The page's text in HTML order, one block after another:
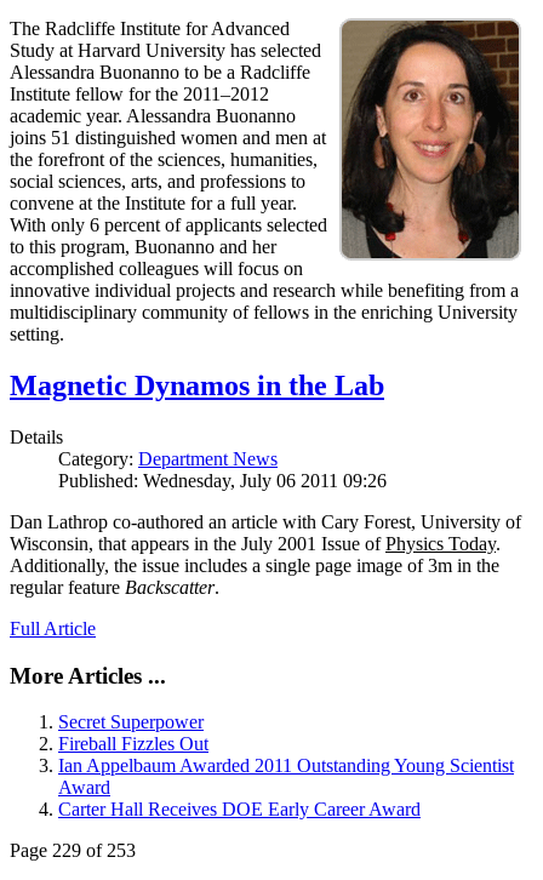
The Radcliffe Institute for Advanced
Study at Harvard University has selected
Alessandra Buonanno to be a Radcliffe
Institute fellow for the 2011–2012
academic year. Alessandra Buonanno
joins 51 distinguished women and men at
the forefront of the sciences, humanities,
social sciences, arts, and professions to
convene at the Institute for a full year.
With only 6 percent of applicants selected
to this program, Buonanno and her
accomplished colleagues will focus on
innovative individual projects and research while benefiting from a
multidisciplinary community of fellows in the enriching University
setting.
Magnetic Dynamos in the Lab
Details
Category: Department News
Published: Wednesday, July 06 2011 09:26
Dan Lathrop co-authored an article with Cary Forest, University of
Wisconsin, that appears in the July 2001 Issue ofPhysics Today.
Additionally, the issue includes a single page image of 3m in the
regular feature Backscatter.
Full Article
More Articles ...
Secret Superpower
Fireball Fizzles Out
Ian Appelbaum Awarded 2011 Outstanding Young Scientist
Award
Carter Hall Receives DOE Early Career Award
Page 229 of 253